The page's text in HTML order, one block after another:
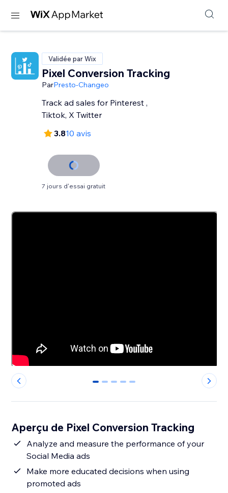
Validée par Wix
Pixel Conversion Tracking
ParPresto-Changeo
Track ad sales for Pinterest ,
Tiktok, X Twitter
3.810 avis
7 jours d'essai gratuit
0 1 2 3 4
Aperçu de Pixel Conversion Tracking
Analyze and measure the performance of your
Social Media ads
Make more educated decisions when using
promoted ads